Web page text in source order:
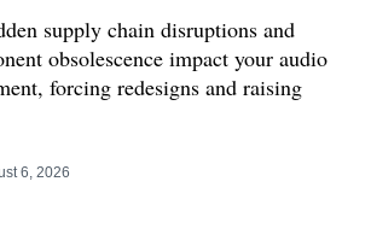
supply chain disruptions and
obsolescence impact your audio
forcing redesigns and raising
6, 2026